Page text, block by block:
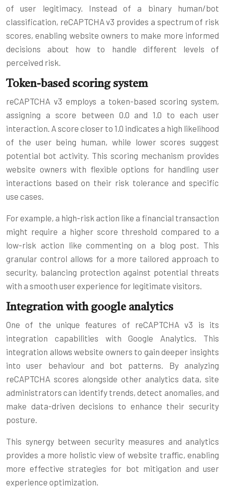
of user legitimacy. Instead of a binary human/bot
classification, reCAPTCHA v3 provides a spectrum of risk
scores, enabling website owners to make more informed
decisions about how to handle different levels of
perceived risk.
Token-based scoring system
reCAPTCHA v3 employs a token-based scoring system,
assigning a score between 0.0 and 1.0 to each user
interaction. A score closer to 1.0 indicates a high likelihood
of the user being human, while lower scores suggest
potential bot activity. This scoring mechanism provides
website owners with flexible options for handling user
interactions based on their risk tolerance and specific
use cases.
For example, a high-risk action like a financial transaction
might require a higher score threshold compared to a
low-risk action like commenting on a blog post. This
granular control allows for a more tailored approach to
security, balancing protection against potential threats
with a smooth user experience for legitimate visitors.
Integration with google analytics
One of the unique features of reCAPTCHA v3 is its
integration capabilities with Google Analytics. This
integration allows website owners to gain deeper insights
into user behaviour and bot patterns. By analyzing
reCAPTCHA scores alongside other analytics data, site
administrators can identify trends, detect anomalies, and
make data-driven decisions to enhance their security
posture.
This synergy between security measures and analytics
provides a more holistic view of website traffic, enabling
more effective strategies for bot mitigation and user
experience optimization.